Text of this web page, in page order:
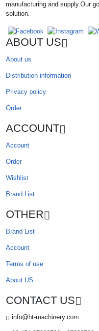
manufacturing and supply.Our
solution.
ABOUT US
About us
Distribution information
Privacy policy
Order
ACCOUNT
Account
Order
Wishlist
Brand List
OTHER
Brand List
Account
Terms of use
About US
CONTACT US
info@ht-machinery.com